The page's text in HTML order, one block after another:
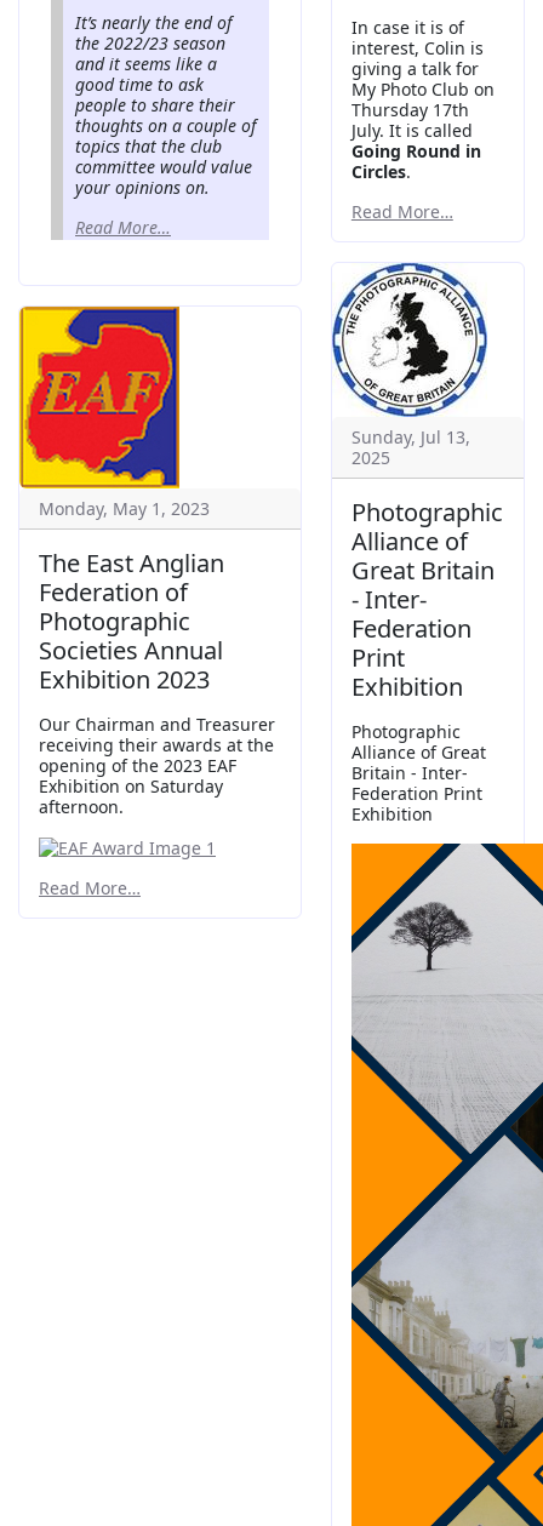
It’s nearly the end of
the 2022/23 season
and it seems like a
good time to ask
people to share their
thoughts on a couple of
topics that the club
committee would value
your opinions on.
Read More…
Monday, May 1, 2023
The East Anglian
Federation of
Photographic
Societies Annual
Exhibition 2023
Our Chairman and Treasurer
receiving their awards at the
opening of the 2023 EAF
Exhibition on Saturday
afternoon.
Read More…
In case it is of
interest, Colin is
giving a talk for
My Photo Club on
Thursday 17th
July. It is called
Going Round in
Circles.
Read More…
Sunday, Jul 13,
2025
Photographic
Alliance of
Great Britain
- Inter-
Federation
Print
Exhibition
Photographic
Alliance of Great
Britain - Inter-
Federation Print
Exhibition